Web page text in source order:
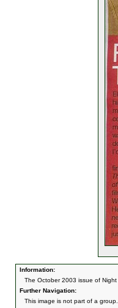
Information:
The October 2003 issue of
Further Navigation:
This image is not part of a group.